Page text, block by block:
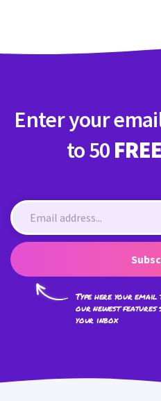
Enter your
to 50 FREE
Type here your email
our newest
your inbox